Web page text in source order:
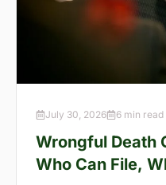
July 30, 2026 6 min read
Wrongful Death
Who Can File,